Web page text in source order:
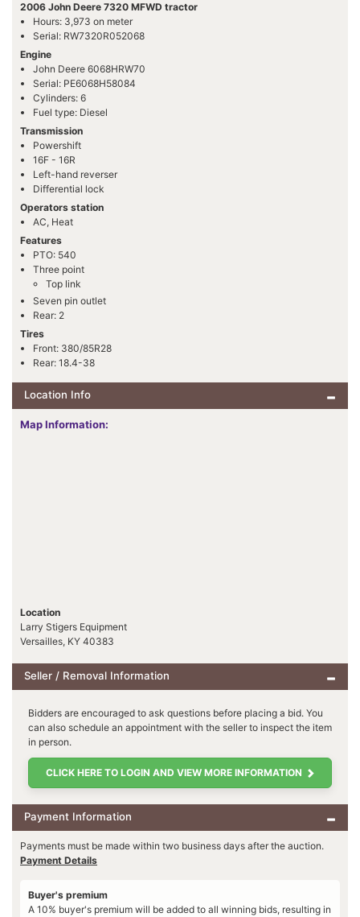
2006 John Deere 7320 MFWD tractor
Hours: 3,973 on meter
Serial: RW7320R052068
Engine
John Deere 6068HRW70
Serial: PE6068H58084
Cylinders: 6
Fuel type: Diesel
Transmission
Powershift
16F - 16R
Left-hand reverser
Differential lock
Operators station
AC, Heat
Features
PTO: 540
Three point
Top link
Seven pin outlet
Rear: 2
Tires
Front: 380/85R28
Rear: 18.4-38
Location Info
Map Information:
Location
Larry Stigers Equipment
Versailles, KY 40383
Seller / Removal Information
Bidders are encouraged to ask questions before placing a bid. You
can also schedule an appointment with the seller to inspect the item
in person.
CLICK HERE TO LOGIN AND VIEW MORE INFORMATION
Payment Information
Payments must be made within two business days after the auction.
Payment Details
Buyer's premium
A 10% buyer's premium will be added to all winning bids, resulting in